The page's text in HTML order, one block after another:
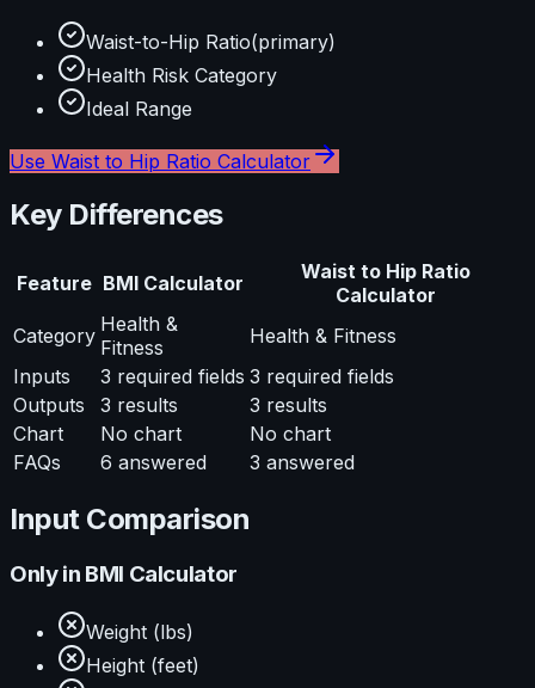
Waist-to-Hip Ratio(primary)
Health Risk Category
Ideal Range
Use Waist to Hip Ratio Calculator
Key Differences
Feature BMI Calculator
Waist to Hip Ratio
Calculator
Category Health &
Fitness
Health & Fitness
Inputs
3 required fields 3 required fields
Outputs
3 results 3 results
Chart
No chart
No chart
FAQs
6 answered 3 answered
Input Comparison
Only in BMI Calculator
Weight (lbs)
Height (feet)